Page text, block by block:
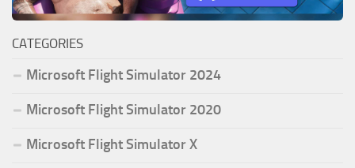
CATEGORIES
Microsoft Flight Simulator 2024
Microsoft Flight Simulator 2020
Microsoft Flight Simulator X